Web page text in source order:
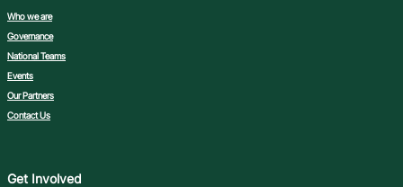
Who we are
Governance
National Teams
Events
Our Partners
Contact Us
Get Involved